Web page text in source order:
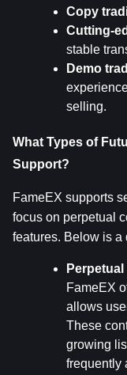
Copy
Cutting-
stable
Demo
selling.
What Types of
Support?
FameEX supports
focus on perpetual
features. Below is a
FameEX
allows
These
growing
frequently